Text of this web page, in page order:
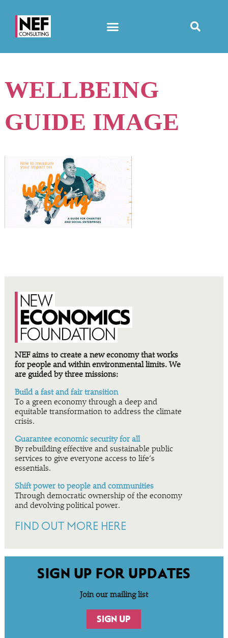
WELLBEING
GUIDE IMAGE
NEF aims to create a new economy that works
for people and within environmental limits. We
are guided by three missions:
Build a fast and fair transition
To a green economy through a deep and
equitable transformation to address the climate
crisis.
Guarantee economic security for all
By rebuilding effective and sustainable public
services to give everyone access to life’s
essentials.
Shift power to people and communities
Through democratic ownership of the economy
and devolving political power.
FIND OUT MORE HERE
SIGN UP FOR UPDATES
Join our mailing list
SIGN UP